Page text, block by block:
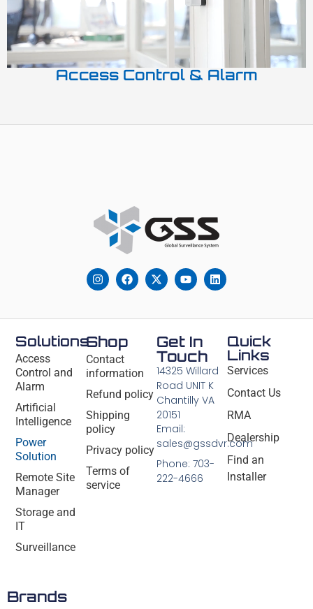
Access Control & Alarm
Solutions
Access
Control and
Alarm
Artificial
Intelligence
Power
Solution
Remote Site
Manager
Storage and
IT
Surveillance
Shop
Contact
information
Refund policy
Shipping
policy
Privacy policy
Terms of
service
Quick
Links
Services
Contact Us
RMA
Dealership
Find an
Installer
Get In
Touch
14325 Willard
Road UNIT K
Chantilly VA
20151
Email:
sales@gssdvr.com
Phone: 703-
222-4666
Brands